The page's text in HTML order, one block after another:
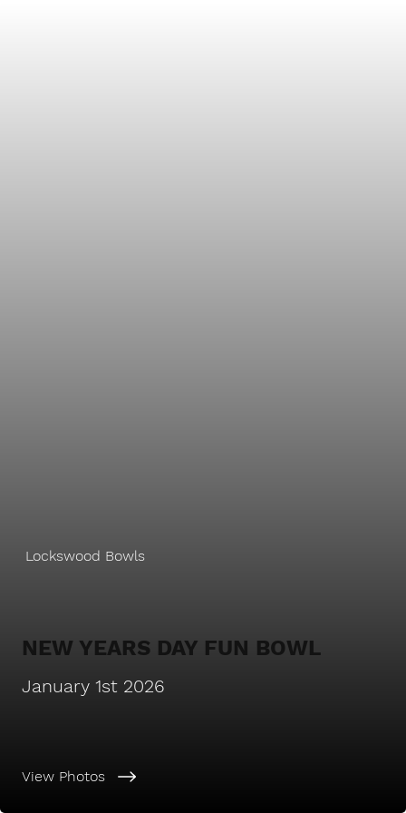
View Photos
Lockswood Bowls
January 1st 2026
NEW YEARS DAY FUN BOWL